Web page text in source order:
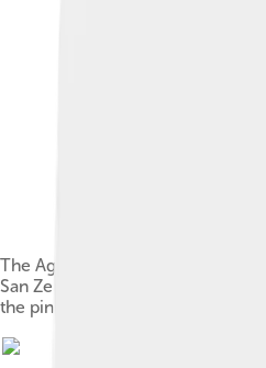
The Agony in the Garden (left
San Zeno Altarpiece, 1455)
the pinnacle of Mantegna's early